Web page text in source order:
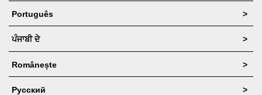
Português >
ਪੰਜਾਬੀ ਦੇ >
Românește >
Русский >